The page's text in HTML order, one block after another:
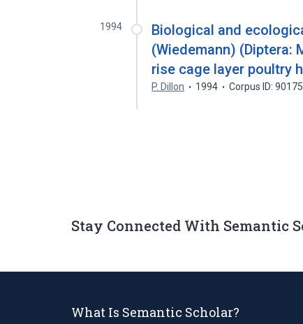
1994
Biological and
(Wiedemann) (Diptera:
rise cage layer poultry
P. Dillon 1994 Corpus ID:
Stay Connected With Semantic
What Is Semantic Scholar?